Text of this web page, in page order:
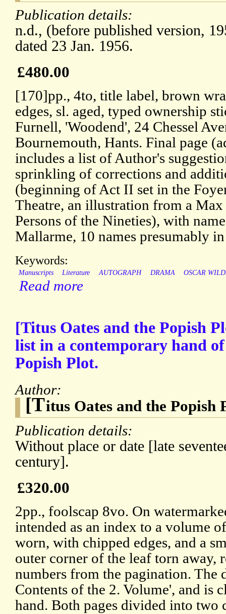
Publication details:
n.d., (before published version,
dated 23 Jan. 1956.
£480.00
[170]pp., 4to, title label, brown
edges, sl. aged, typed ownership
Furnell, 'Woodend', 24 Chessel
Bournemouth, Hants. Final page
includes a list of Author's
sprinkling of corrections and
(beginning of Act II set in the
Theatre, an illustration from a
Persons of the Nineties), with
Mallarme, 10 names presumably
Keywords:
Manuscripts Literature AUTOGRAPH DRAMA OSCAR
Read more
[Titus Oates and the Popish
list in a contemporary hand
Popish Plot.
Author:
[Titus Oates and the Popish
Publication details:
Without place or date [late
century].
£320.00
2pp., foolscap 8vo. On
intended as an index to a volume
worn, with chipped edges, and a
outer corner of the leaf torn away,
numbers from the pagination. The
Contents of the 2. Volume', and is
hand. Both pages divided into two